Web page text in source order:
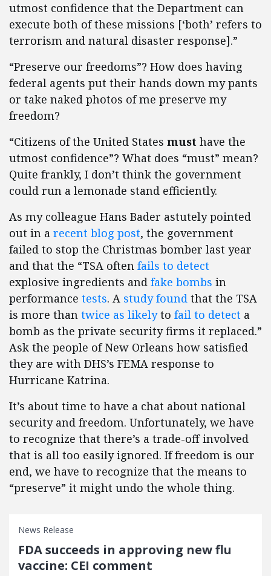
utmost confidence that the Department can
execute both of these missions [‘both’ refers to
terrorism and natural disaster response].”
“Preserve our freedoms”? How does having
federal agents put their hands down my pants
or take naked photos of me preserve my
freedom?
“Citizens of the United States must have the
utmost confidence”? What does “must” mean?
Quite frankly, I don’t think the government
could run a lemonade stand efficiently.
As my colleague Hans Bader astutely pointed
out in a recent blog post, the government
failed to stop the Christmas bomber last year
and that the “TSA often fails to detect
explosive ingredients and fake bombs in
performance tests. A study found that the TSA
is more than twice as likelyto fail to detect a
bomb as the private security firms it replaced.”
Ask the people of New Orleans how satisfied
they are with DHS’s FEMA response to
Hurricane Katrina.
It’s about time to have a chat about national
security and freedom. Unfortunately, we have
to recognize that there’s a trade-off involved
that is all too easily ignored. If freedom is our
end, we have to recognize that the means to
“preserve” it might undo the whole thing.
News Release
FDA succeeds in approving new flu
vaccine: CEI comment